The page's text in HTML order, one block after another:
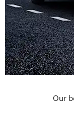
Our